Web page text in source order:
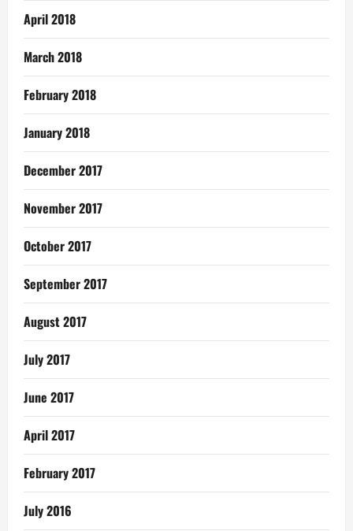
April 2018
March 2018
February 2018
January 2018
December 2017
November 2017
October 2017
September 2017
August 2017
July 2017
June 2017
April 2017
February 2017
July 2016